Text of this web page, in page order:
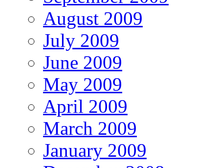
August 2009
July 2009
June 2009
May 2009
April 2009
March 2009
January 2009